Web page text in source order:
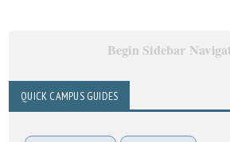
Begin Sidebar
QUICK CAMPUS GUIDES